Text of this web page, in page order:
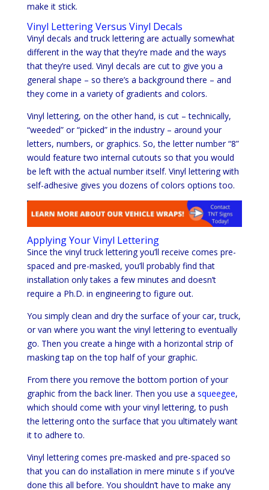
make it stick.
Vinyl Lettering Versus Vinyl Decals
Vinyl decals and truck lettering are actually somewhat
different in the way that they’re made and the ways
that they’re used. Vinyl decals are cut to give you a
general shape – so there’s a background there – and
they come in a variety of gradients and colors.
Vinyl lettering, on the other hand, is cut – technically,
“weeded” or “picked” in the industry – around your
letters, numbers, or graphics. So, the letter number “8”
would feature two internal cutouts so that you would
be left with the actual number itself. Vinyl lettering with
self-adhesive gives you dozens of colors options too.
Applying Your Vinyl Lettering
Since the vinyl truck lettering you’ll receive comes pre-
spaced and pre-masked, you’ll probably find that
installation only takes a few minutes and doesn’t
require a Ph.D. in engineering to figure out.
You simply clean and dry the surface of your car, truck,
or van where you want the vinyl lettering to eventually
go. Then you create a hinge with a horizontal strip of
masking tap on the top half of your graphic.
From there you remove the bottom portion of your
graphic from the back liner. Then you use a squeegee,
which should come with your vinyl lettering, to push
the lettering onto the surface that you ultimately want
it to adhere to.
Vinyl lettering comes pre-masked and pre-spaced so
that you can do installation in mere minute s if you’ve
done this all before. You shouldn’t have to make any